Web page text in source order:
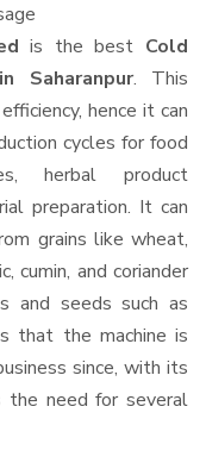
is the best Cold
Saharanpur. This
hence it can
cycles for food
herbal product
preparation. It can
grains like wheat,
cumin, and coriander
and seeds such as
that the machine is
since, with its
the need for several